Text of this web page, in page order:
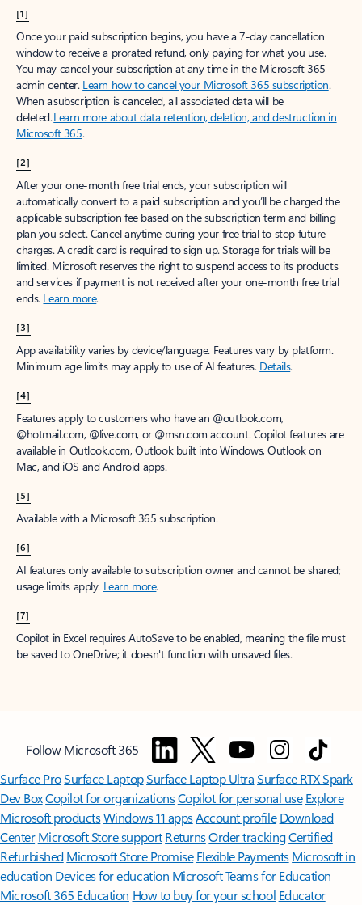
[1]
Once your paid subscription begins, you have a 7-day cancellation
window to receive a prorated refund, only paying for what you use.
You may cancel your subscription at any time in the Microsoft 365
admin center. Learn how to cancel your Microsoft 365 subscription.
When a subscription is canceled, all associated data will be
deleted.Learn more about data retention, deletion, and destruction in
Microsoft 365.
[2]
After your one-month free trial ends, your subscription will
automatically convert to a paid subscription and you’ll be charged the
applicable subscription fee based on the subscription term and billing
plan you select. Cancel anytime during your free trial to stop future
charges. A credit card is required to sign up. Storage for trials will be
limited. Microsoft reserves the right to suspend access to its products
and services if payment is not received after your one-month free trial
ends. Learn more.
[3]
App availability varies by device/language. Features vary by platform.
Minimum age limits may apply to use of AI features. Details.
[4]
Features apply to customers who have an @outlook.com,
@hotmail.com, @live.com, or @msn.com account. Copilot features are
available in Outlook.com, Outlook built into Windows, Outlook on
Mac, and iOS and Android apps.
[5]
Available with a Microsoft 365 subscription.
[6]
AI features only available to subscription owner and cannot be shared;
usage limits apply. Learn more.
[7]
Copilot in Excel requires AutoSave to be enabled, meaning the file must
be saved to OneDrive; it doesn't function with unsaved files.
Follow Microsoft 365
Surface ProSurface LaptopSurface Laptop UltraSurface RTX Spark
Dev BoxCopilot for organizationsCopilot for personal use Explore
Microsoft productsWindows 11 appsAccount profile Download
Center Microsoft Store support ReturnsOrder trackingCertified
Refurbished Microsoft Store Promise Flexible Payments Microsoft in
education Devices for education Microsoft Teams for Education
Microsoft 365 Education How to buy for your school Educator